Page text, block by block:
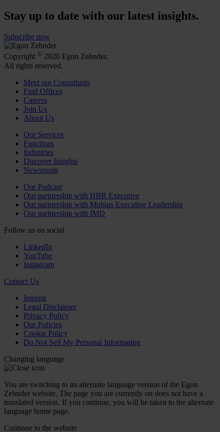
Stay up to date with our latest insights.
Subscribe now
Copyright © 2026 Egon Zehnder.
All rights reserved.
Meet our Consultants
Find Offices
Careers
Join Us
About Us
Our Services
Functions
Industries
Discover Insights
Newsroom
Our Podcast
Our partnership with HBR Executive
Our partnership with Mobius Executive Leadership
Our partnership with IMD
Follow us on social
LinkedIn
YouTube
Instagram
Contact Us
Imprint
Legal Disclaimer
Privacy Policy
Our Policies
Cookie Policy
Do Not Sell My Personal Information
Changing language
You are switching to an alternate language version of the Egon
Zehnder website. The page you are currently on does not have a
translated version. If you continue, you will be taken to the alternate
language home page.
Continue to the website